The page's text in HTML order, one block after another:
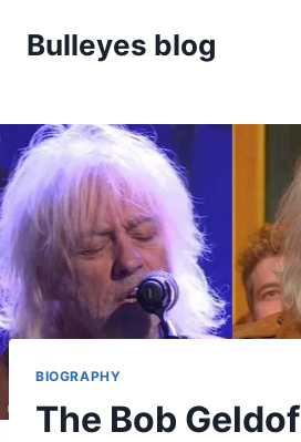
Bulleyes blog
BIOGRAPHY
The Bob Geldof